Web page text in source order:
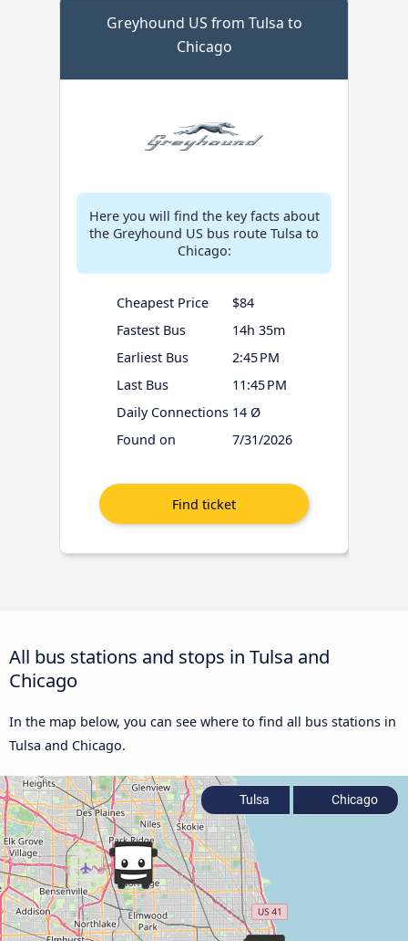
Greyhound US from Tulsa to
Chicago
Here you will find the key facts about
the Greyhound US bus route Tulsa to
Chicago:
Cheapest Price
$84
Fastest Bus
14h 35m
Earliest Bus
2:45 PM
Last Bus
11:45 PM
Daily Connections 14 Ø
Found on
7/31/2026
All bus stations and stops in Tulsa and
Chicago
In the map below, you can see where to find all bus stations in
Tulsa and Chicago.
Tulsa Chicago